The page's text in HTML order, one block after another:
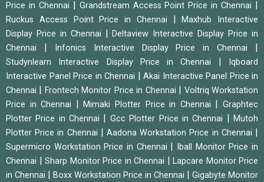
Price in Chennai
Grandstream Access Point Price in Chennai
Ruckus Access Point Price in Chennai |Maxhub Interactive
Display Price in Chennai
|Deltaview Interactive Display Price in
Chennai
Infonics Interactive Display Price in Chennai
Studynlearn Interactive Display Price in Chennai
Iqboard
Interactive Panel Price in Chennai
Akai Interactive Panel Price in
Chennai
Frontech Monitor Price in Chennai
Voltriq Workstation
Price in Chennai
|Mimaki Plotter Price in Chennai |Graphtec
Plotter Price in Chennai
Gcc Plotter Price in Chennai |Mutoh
Plotter Price in Chennai
|Aadona Workstation Price in Chennai
Supermicro Workstation Price in Chennai
Iball Monitor Price in
Chennai
Sharp Monitor Price in Chennai
Lapcare Monitor Price
in Chennai
Boxx Workstation Price in Chennai
Gigabyte Monitor